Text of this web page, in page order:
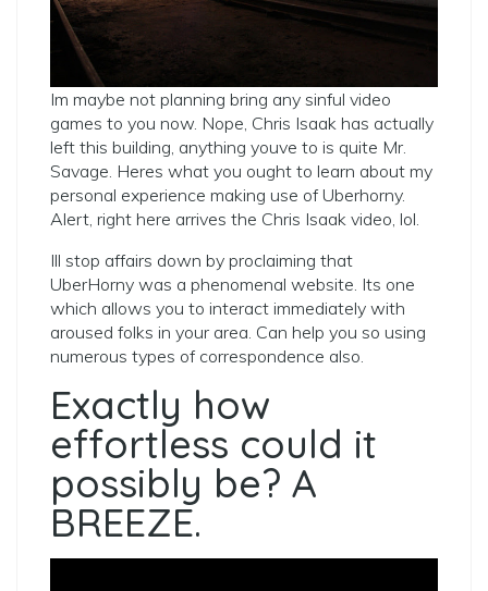
Im maybe not planning bring any sinful video
games to you now. Nope, Chris Isaak has actually
left this building, anything youve to is quite Mr.
Savage. Heres what you ought to learn about my
personal experience making use of Uberhorny.
Alert, right here arrives the Chris Isaak video, lol.
Ill stop affairs down by proclaiming that
UberHorny was a phenomenal website. Its one
which allows you to interact immediately with
aroused folks in your area. Can help you so using
numerous types of correspondence also.
Exactly how
effortless could it
possibly be? A
BREEZE.